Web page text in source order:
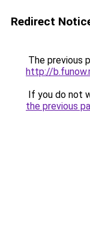
Redirect
The previous
http://
If you do not
the previous